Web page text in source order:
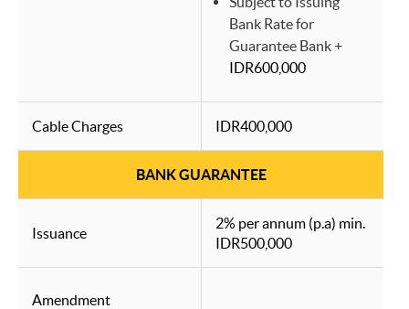
Bank Rate for
Guarantee Bank +
IDR600,000
Cable Charges IDR400,000
BANK GUARANTEE
Issuance
2% per annum (p.a) min.
IDR500,000
Amendment